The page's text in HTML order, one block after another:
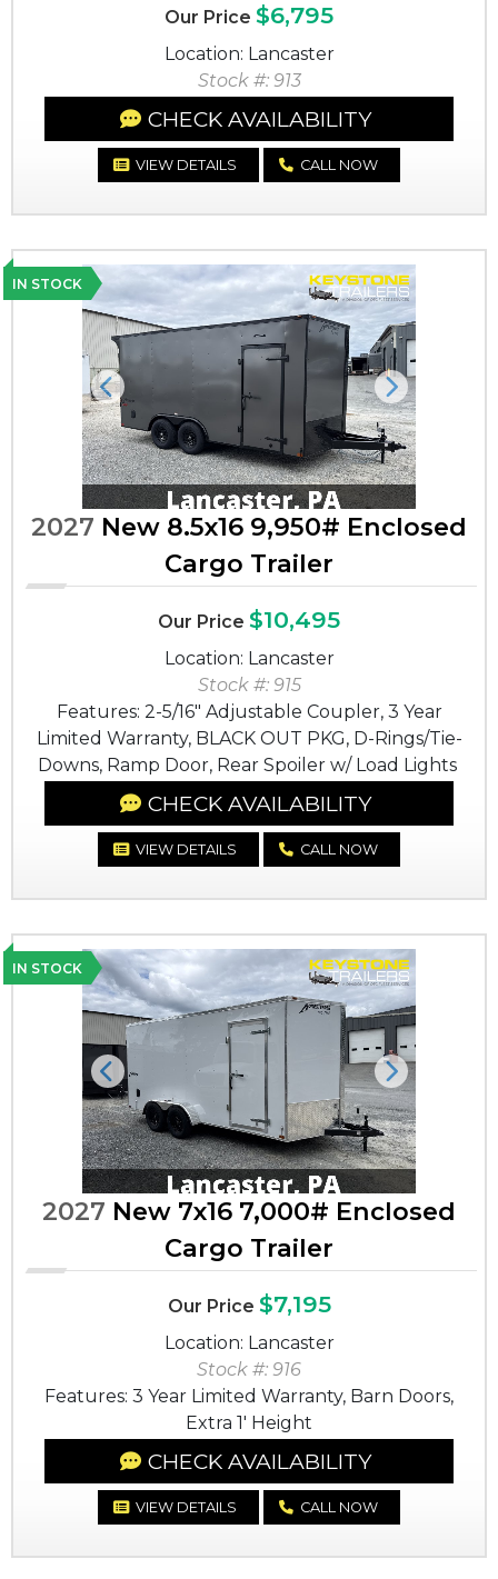
Our Price $6,795
Location: Lancaster
Stock #: 913
CHECK AVAILABILITY
VIEW DETAILS CALL NOW
IN STOCK
Previous Next
2027 New 8.5x16 9,950# Enclosed
Cargo Trailer
Our Price $10,495
Location: Lancaster
Stock #: 915
Features: 2-5/16" Adjustable Coupler, 3 Year
Limited Warranty, BLACK OUT PKG, D-Rings/Tie-
Downs, Ramp Door, Rear Spoiler w/ Load Lights
CHECK AVAILABILITY
VIEW DETAILS CALL NOW
IN STOCK
Previous Next
2027 New 7x16 7,000# Enclosed
Cargo Trailer
Our Price $7,195
Location: Lancaster
Stock #: 916
Features: 3 Year Limited Warranty, Barn Doors,
Extra 1' Height
CHECK AVAILABILITY
VIEW DETAILS CALL NOW